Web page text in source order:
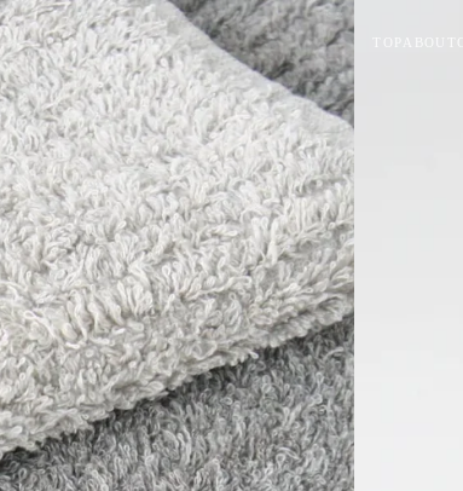
TOP ABOUT